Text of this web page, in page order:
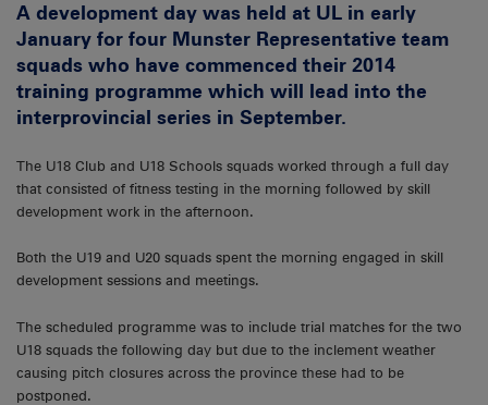
A development day was held at UL in early
January for four Munster Representative team
squads who have commenced their 2014
training programme which will lead into the
interprovincial series in September.
The U18 Club and U18 Schools squads worked through a full day
that consisted of fitness testing in the morning followed by skill
development work in the afternoon.
Both the U19 and U20 squads spent the morning engaged in skill
development sessions and meetings.
The scheduled programme was to include trial matches for the two
U18 squads the following day but due to the inclement weather
causing pitch closures across the province these had to be
postponed.